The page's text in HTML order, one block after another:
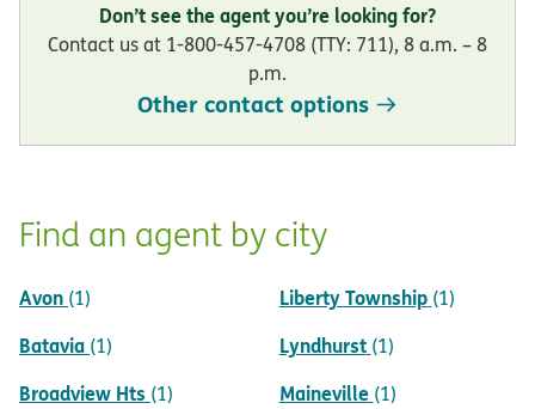
Don’t see the agent you’re looking for?
Contact us at 1-800-457-4708 (TTY: 711), 8 a.m. – 8
p.m.
Other contact options
Find an agent by city
Avon (1)
Batavia (1)
Broadview Hts (1)
Liberty Township (1)
Lyndhurst (1)
Maineville (1)